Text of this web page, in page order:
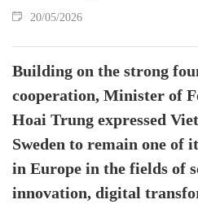
20/05/2026
Building on the strong
cooperation, Minister of
Hoai Trung expressed
Sweden to remain one of
in Europe in the fields of
innovation, digital